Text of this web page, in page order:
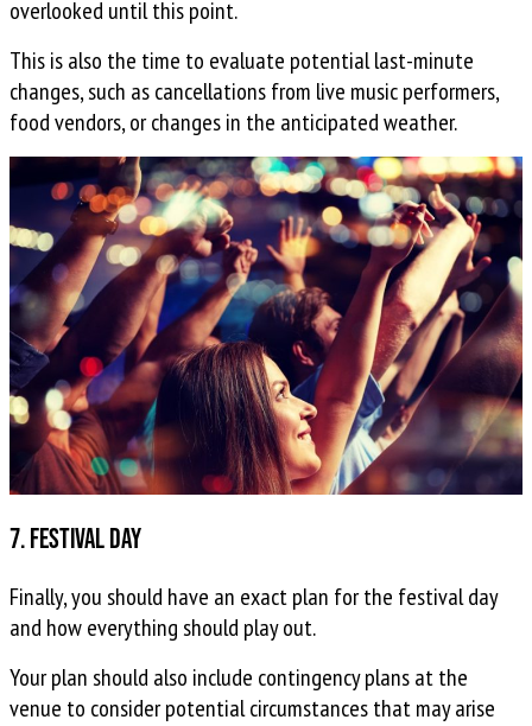
overlooked until this point.
This is also the time to evaluate potential last-minute
changes, such as cancellations from live music performers,
food vendors, or changes in the anticipated weather.
7. Festival day
Finally, you should have an exact plan for the festival day
and how everything should play out.
Your plan should also include contingency plans at the
venue to consider potential circumstances that may arise